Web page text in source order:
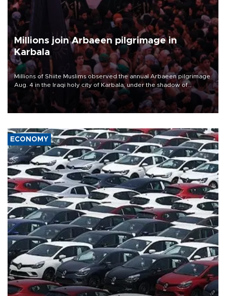
Millions join Arbaeen pilgrimage in
Karbala
Millions of Shiite Muslims observed the annual Arbaeen pilgrimage
Aug. 4 in the Iraqi holy city of Karbala, under the shadow of
ongoing regional tensions and fears of another round of escalation
in the U.S.-Iran war.
ECONOMY